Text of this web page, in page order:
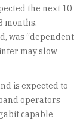
the next 10
months.
was “dependent
may slow
is expected to
operators
capable